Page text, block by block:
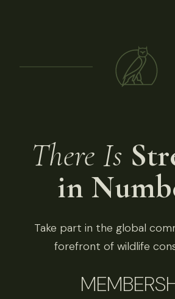
There Is
in
Take part in the global
forefront of wildlife